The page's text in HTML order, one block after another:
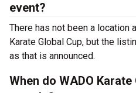
event?
There has not been a location
Karate Global Cup, but the
as that is announced.
When do WADO